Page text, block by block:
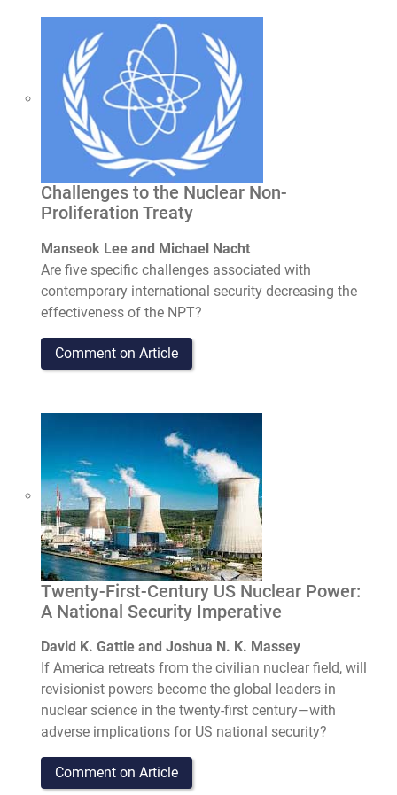
Challenges to the Nuclear Non-
Proliferation Treaty
Manseok Lee and Michael Nacht
Are five specific challenges associated with
contemporary international security decreasing the
effectiveness of the NPT?
Comment on Article
Twenty-First-Century US Nuclear Power:
A National Security Imperative
David K. Gattie and Joshua N. K. Massey
If America retreats from the civilian nuclear field, will
revisionist powers become the global leaders in
nuclear science in the twenty-first century—with
adverse implications for US national security?
Comment on Article